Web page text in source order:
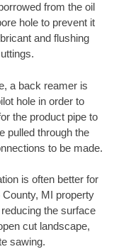
from the oil
hole to prevent it
and flushing
a back reamer is
hole in order to
the product pipe to
pulled through the
to be made.
is often better for
MI property
the surface
cut landscape,
sawing.